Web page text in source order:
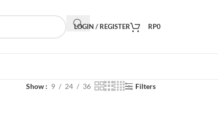
LOGIN / REGISTER RP0
Show 9 24 36 Filters